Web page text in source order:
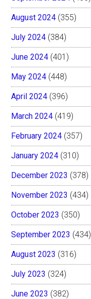
August 2024 (355)
July 2024 (384)
June 2024 (401)
May 2024 (448)
April 2024 (396)
March 2024 (419)
February 2024 (357)
January 2024 (310)
December 2023 (378)
November 2023 (434)
October 2023 (350)
September 2023 (434)
August 2023 (316)
July 2023 (324)
June 2023 (382)